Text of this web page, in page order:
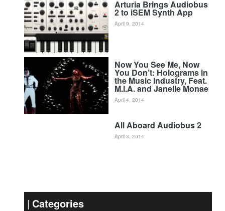
Arturia Brings Audiobus
2 to iSEM Synth App
April 9, 2014
Now You See Me, Now
You Don’t: Holograms in
the Music Industry, Feat.
M.I.A. and Janelle Monae
April 4, 2014
All Aboard Audiobus 2
April 3, 2014
Categories